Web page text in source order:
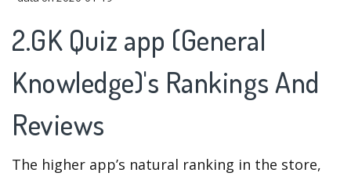
2.GK Quiz app (General
Knowledge)'s Rankings And
Reviews
The higher app’s natural ranking in the store,